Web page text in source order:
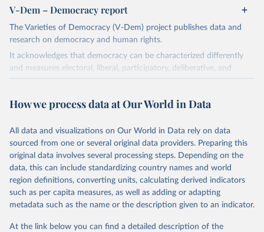
V-Dem – Democracy report
The Varieties of Democracy (V-Dem) project publishes data and
research on democracy and human rights.
It acknowledges that democracy can be characterized differently
and measures electoral, liberal, participatory, deliberative, and
egalitarian characterizations of democracy.
and supplementary work by its researchers to assess political
The project is managed by the V-Dem Institute, based at the
University of Gothenburg in Sweden.
This snapshot contains all 531 V-Dem indicators and 251 indices +
62 other indicators from other data sources.
For more information, please refer tohttps://www.v-
dem.net/data/the-v-dem-dataset/
Retrieved on
Retrieved from
How we process data at Our World in Data
All data and visualizations on Our World in Data rely on data
sourced from one or several original data providers. Preparing this
original data involves several processing steps. Depending on the
data, this can include standardizing country names and world
region definitions, converting units, calculating derived indicators
such as per capita measures, as well as adding or adapting
metadata such as the name or the description given to an indicator.
At the link below you can find a detailed description of the